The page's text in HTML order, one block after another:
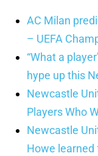
AC Milan
– UEFA
“What a
hype up this
Newcastle
Players Who
Newcastle
Howe